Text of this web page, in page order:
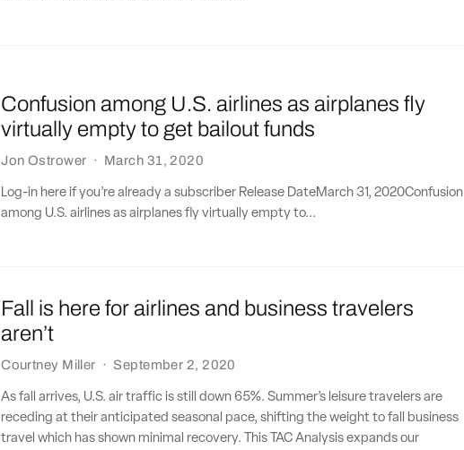
Confusion among U.S. airlines as airplanes fly
virtually empty to get bailout funds
Jon Ostrower · March 31, 2020
Log-in here if you’re already a subscriber Release DateMarch 31, 2020Confusion
among U.S. airlines as airplanes fly virtually empty to...
Fall is here for airlines and business travelers
aren’t
Courtney Miller · September 2, 2020
As fall arrives, U.S. air traffic is still down 65%. Summer’s leisure travelers are
receding at their anticipated seasonal pace, shifting the weight to fall business
travel which has shown minimal recovery. This TAC Analysis expands our